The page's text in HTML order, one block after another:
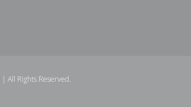
| All Rights Reserved.